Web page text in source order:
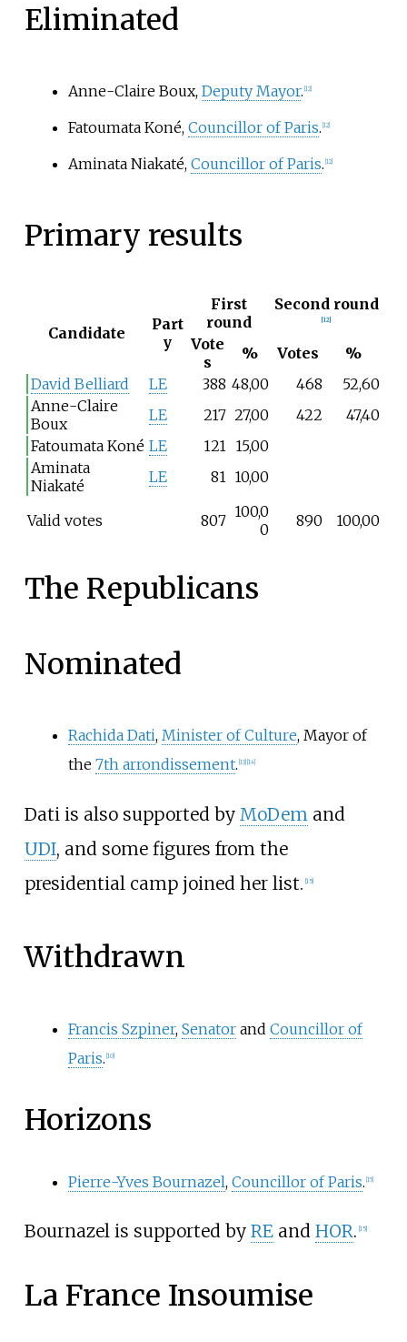
Eliminated
Anne-Claire Boux, Deputy Mayor. 12]
Fatoumata Koné, Councillor of Paris. 12]
Aminata Niakaté, Councillor of Paris. 12]
Primary results
Candidate
Part
y
First
round
Second round
12]
Vote
s
% Votes
%
David Belliard
LE 388 48,00 468
52,60
Anne-Claire
Boux
LE 217 27,00 422
47,40
Fatoumata Koné LE 121 15,00
Aminata
Niakaté
LE 81 10,00
Valid votes 807 100,0
0
890 100,00
The Republicans
Nominated
Rachida Dati, Minister of Culture, Mayor of
the 7th arrondissement. 13] 14]
Dati is also supported by MoDem and
UDI, and some figures from the
presidential camp joined her list. [15]
Withdrawn
Francis Szpiner, Senatorand Councillor of
Paris. 10]
Horizons
Pierre-Yves Bournazel, Councillor of Paris. 15]
Bournazel is supported by REand HOR. [15]
La France Insoumise